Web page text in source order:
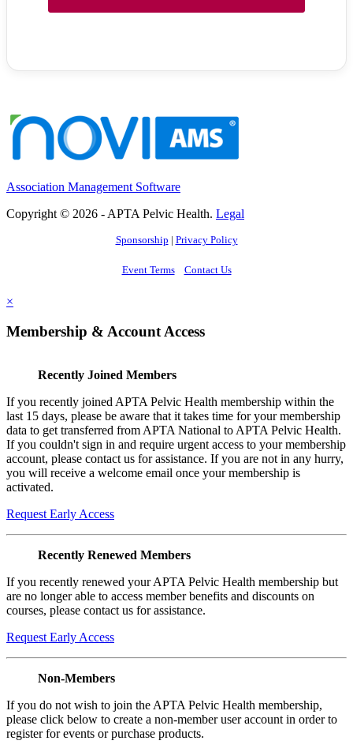
Association Management Software
Copyright © 2026 - APTA Pelvic Health. Legal
Sponsorship | Privacy Policy
Event Terms Contact Us
×
Membership & Account Access
Recently Joined Members
If you recently joined APTA Pelvic Health membership within the
last 15 days, please be aware that it takes time for your membership
data to get transferred from APTA National to APTA Pelvic Health.
If you couldn't sign in and require urgent access to your membership
account, please contact us for assistance. If you are not in any hurry,
you will receive a welcome email once your membership is
activated.
Request Early Access
Recently Renewed Members
If you recently renewed your APTA Pelvic Health membership but
are no longer able to access member benefits and discounts on
courses, please contact us for assistance.
Request Early Access
Non-Members
If you do not wish to join the APTA Pelvic Health membership,
please click below to create a non-member user account in order to
register for events or purchase products.